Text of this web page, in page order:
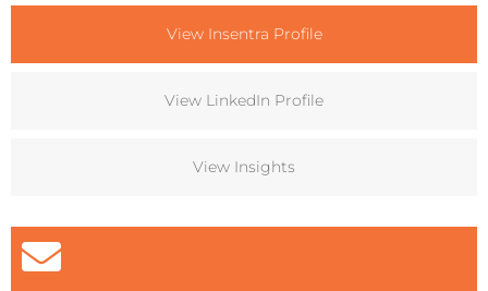
View Insentra Profile
View LinkedIn Profile
View Insights